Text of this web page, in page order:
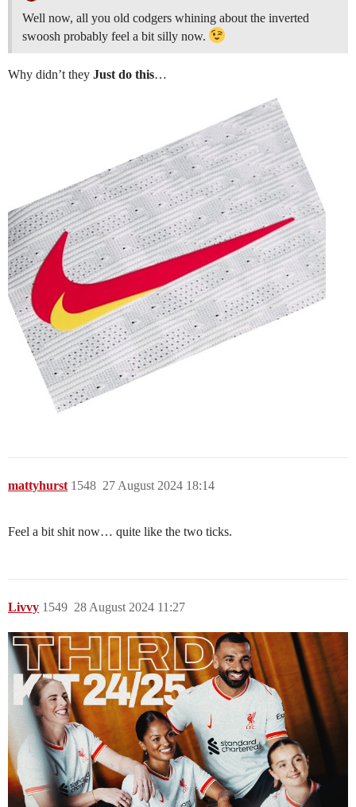
Well now, all you old codgers whining about the inverted
swoosh probably feel a bit silly now.
Why didn’t they Just do this…
mattyhurst 27 August 2024 18:14
1548
Feel a bit shit now… quite like the two ticks.
Livvy 28 August 2024 11:27
1549